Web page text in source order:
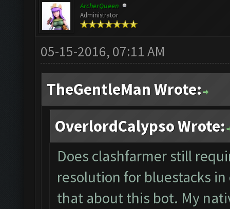
ArcherQueen
Administrator
05-15-2016, 07:11 AM
TheGentleMan Wrote:
OverlordCalypso Wrote:
Does clashfarmer still
resolution for bluestacks
that about this bot. My